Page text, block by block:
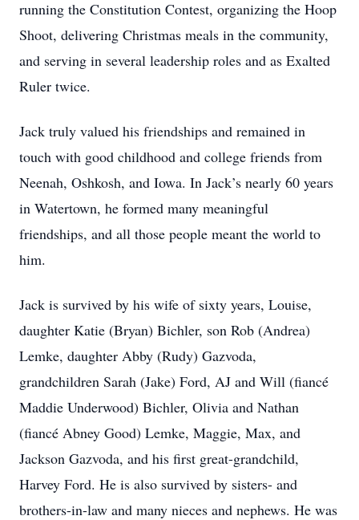
running the Constitution Contest, organizing the Hoop
Shoot, delivering Christmas meals in the community,
and serving in several leadership roles and as Exalted
Ruler twice.
Jack truly valued his friendships and remained in
touch with good childhood and college friends from
Neenah, Oshkosh, and Iowa. In Jack’s nearly 60 years
in Watertown, he formed many meaningful
friendships, and all those people meant the world to
him.
Jack is survived by his wife of sixty years, Louise,
daughter Katie (Bryan) Bichler, son Rob (Andrea)
Lemke, daughter Abby (Rudy) Gazvoda,
grandchildren Sarah (Jake) Ford, AJ and Will (fiancé
Maddie Underwood) Bichler, Olivia and Nathan
(fiancé Abney Good) Lemke, Maggie, Max, and
Jackson Gazvoda, and his first great-grandchild,
Harvey Ford. He is also survived by sisters- and
brothers-in-law and many nieces and nephews. He was